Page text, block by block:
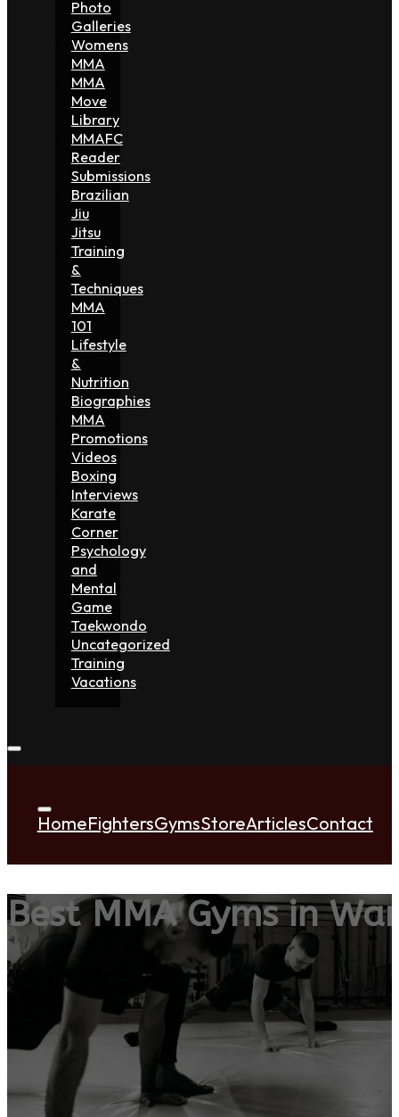
Photo
Galleries
Womens
MMA
MMA
Move
Library
MMAFC
Reader
Submissions
Brazilian
Jiu
Jitsu
Training
&
Techniques
MMA
101
Lifestyle
&
Nutrition
Biographies
MMA
Promotions
Videos
Boxing
Interviews
Karate
Corner
Psychology
and
Mental
Game
Taekwondo
Uncategorized
Training
Vacations
HomeFightersGymsStoreArticlesContact
Best MMA Gyms in
ADD YOUR GYM